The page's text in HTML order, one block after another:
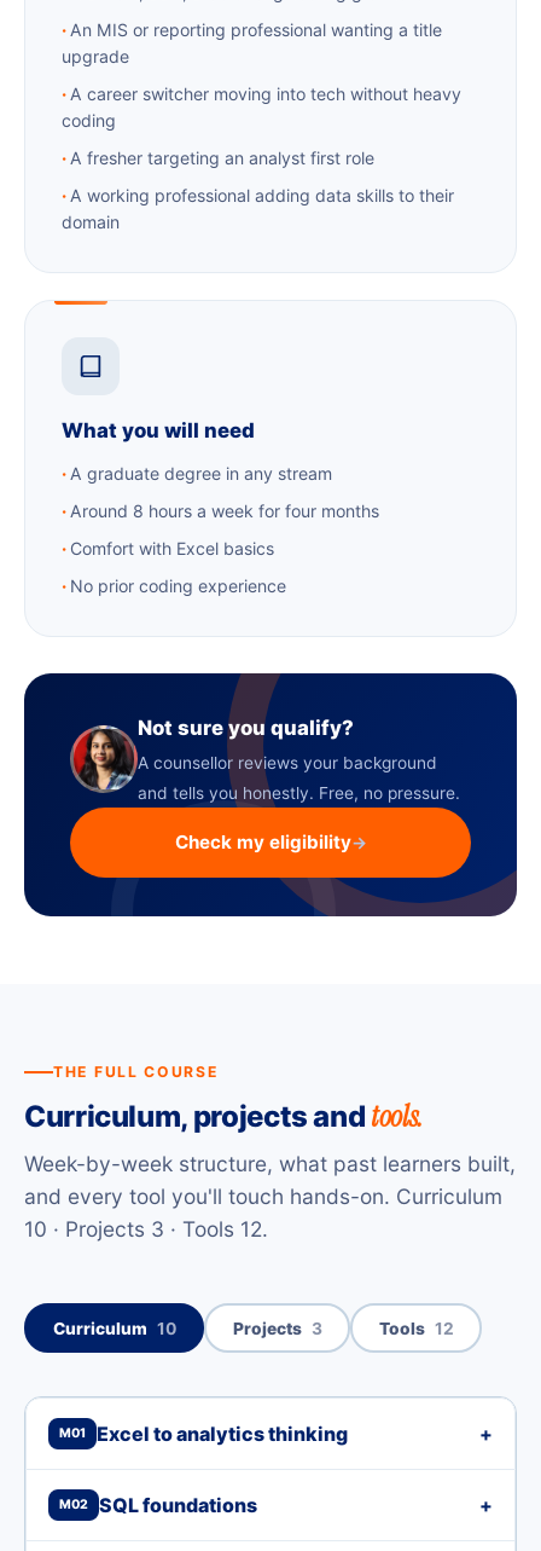
An MIS or reporting professional wanting a title
upgrade
A career switcher moving into tech without heavy
coding
A fresher targeting an analyst first role
A working professional adding data skills to their
domain
What you will need
A graduate degree in any stream
Around 8 hours a week for four months
Comfort with Excel basics
No prior coding experience
Not sure you qualify?
A counsellor reviews your background
and tells you honestly. Free, no pressure.
Check my eligibility→
THE FULL COURSE
Curriculum, projects and tools.
Week-by-week structure, what past learners built,
and every tool you'll touch hands-on. Curriculum
10 · Projects 3 · Tools 12.
Curriculum 10 Projects 3 Tools 12
M01 Excel to analytics thinking +
M02 SQL foundations +